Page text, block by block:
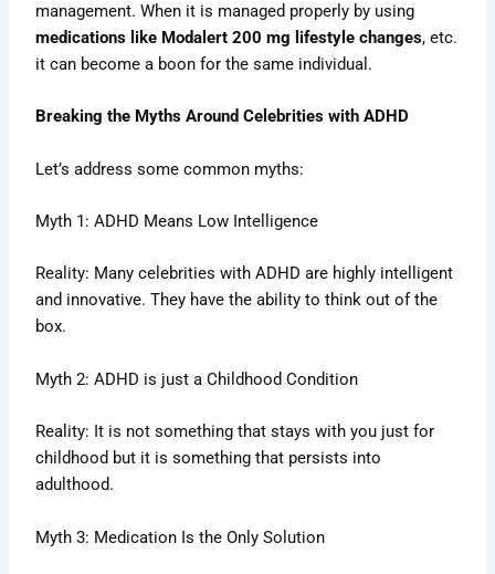
management. When it is managed properly by using
medications like Modalert 200 mg lifestyle changes, etc.
it can become a boon for the same individual.
Breaking the Myths Around Celebrities with ADHD
Let’s address some common myths:
Myth 1: ADHD Means Low Intelligence
Reality: Many celebrities with ADHD are highly intelligent
and innovative. They have the ability to think out of the
box.
Myth 2: ADHD is just a Childhood Condition
Reality: It is not something that stays with you just for
childhood but it is something that persists into
adulthood.
Myth 3: Medication Is the Only Solution